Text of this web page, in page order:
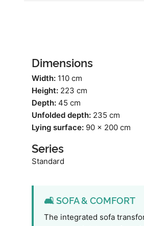
Dimensions
Width: 110 cm
Height: 223 cm
Depth: 45 cm
Unfolded depth: 235 cm
Lying surface: 90 x 200 cm
Series
Standard
🛋️ SOFA & COMFORT
The integrated sofa